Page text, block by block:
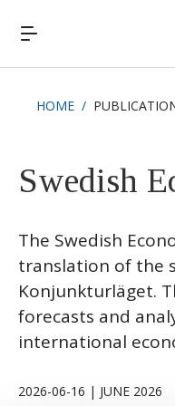
HOME
Swedish
The Swedish
translation of the
Konjunkturläget.
forecasts and
international
2026-06-16 | JUNE 2026